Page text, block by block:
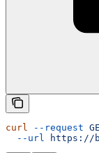
curl --request
  --url
https://